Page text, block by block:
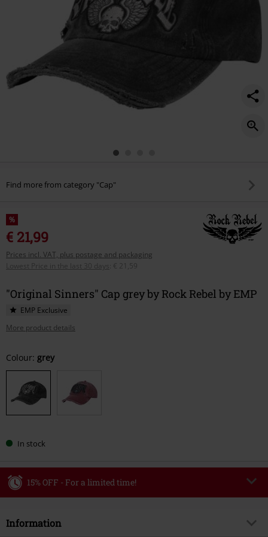
Find more from category "Cap"
%
€ 21,99
Prices incl. VAT, plus postage and packaging
Lowest Price in the last 30 days
€ 21,59
"Original Sinners" Cap grey by Rock Rebel by EMP
EMP Exclusive
More product details
Choose
your
size
Colour: grey
In stock
15% OFF - For a limited time!
Valid until 8/9/26
Information